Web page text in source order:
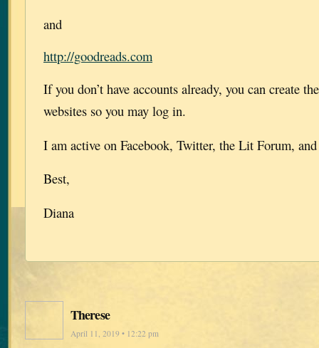
and
http://goodreads.com
If you don’t have accounts already, you can create
websites so you may log in.
I am active on Facebook, Twitter, the Lit Forum,
Best,
Diana
Therese
April 11, 2019 • 12:22 pm